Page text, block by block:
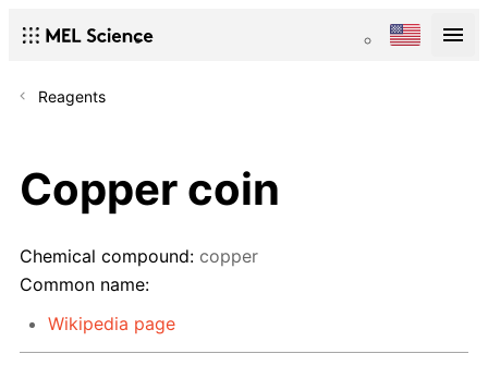
Reagents
Copper coin
Chemical compound: copper
Common name:
Wikipedia page